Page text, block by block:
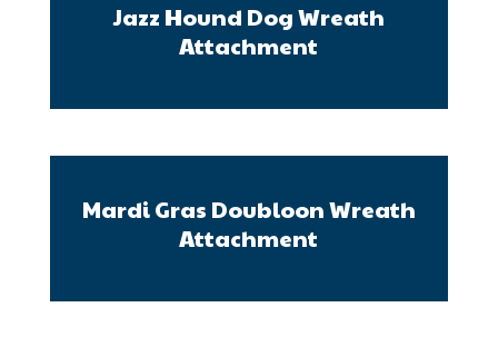
Jazz Hound Dog Wreath
Attachment
Mardi Gras Doubloon Wreath
Attachment